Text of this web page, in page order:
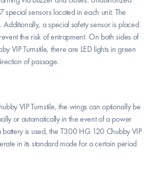
special sensors located in each unit. The
a special safety sensor is placed
the risk of entrapment. On both sides of
VIP Turnstile, there are LED lights in green
of passage.
VIP Turnstile, the wings can optionally be
or automatically in the event of a power
is used, the T300 HG 120 Chubby VIP
in its standard mode for a certain period